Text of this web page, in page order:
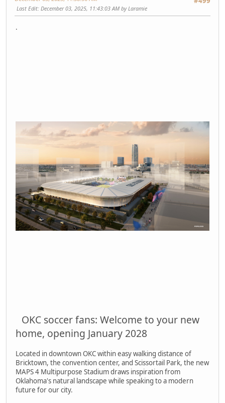
Last Edit: December 03, 2025, 11:43:03 AM by Laramie
.
OKC soccer fans: Welcome to your new
home, opening January 2028
Located in downtown OKC within easy walking distance of
Bricktown, the convention center, and Scissortail Park, the new
MAPS 4 Multipurpose Stadium draws inspiration from
Oklahoma's natural landscape while speaking to a modern
future for our city.